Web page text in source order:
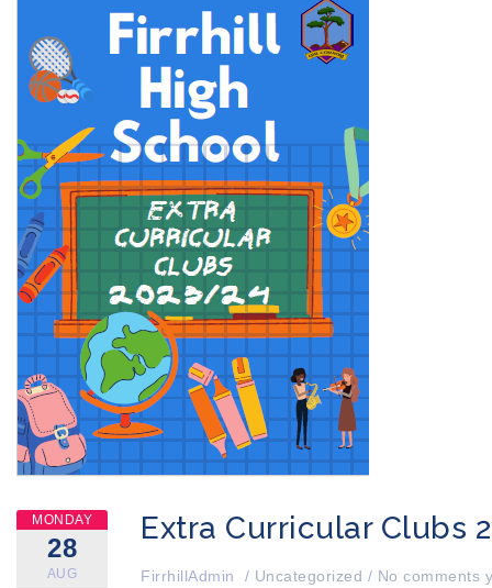
MONDAY
28
AUG
Extra Curricular Clubs
FirrhillAdmin / Uncategorized / No comments